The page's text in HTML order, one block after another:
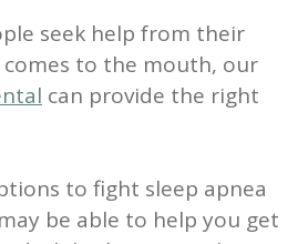
seek help from their
to the mouth, our
can provide the right
to fight sleep apnea
be able to help you get